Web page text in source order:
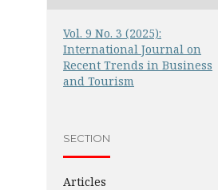
Vol. 9 No. 3 (2025):
International Journal on
Recent Trends in Business
and Tourism
SECTION
Articles